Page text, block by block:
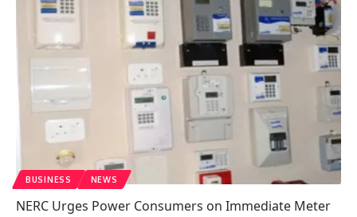
BUSINESS NEWS
NERC Urges Power Consumers on Immediate Meter